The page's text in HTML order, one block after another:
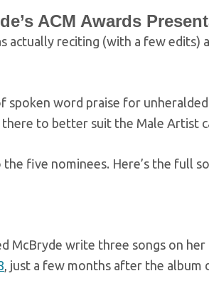
ACM Awards
actually reciting (with a few edits)
spoken word praise for
to better suit the Male Artist
five nominees. Here’s the full
McBryde write three songs on her
, just a few months after the album